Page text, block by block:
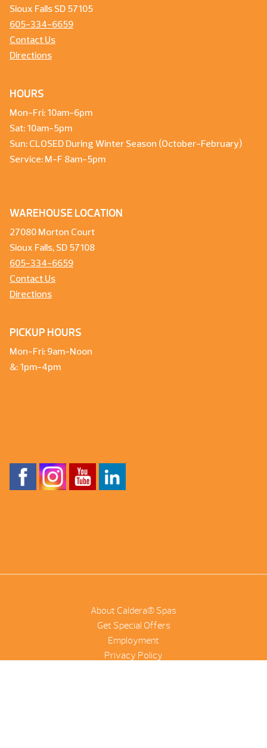
Sioux Falls SD 57105
605-334-6659
Contact Us
Directions
HOURS
Mon-Fri: 10am-6pm
Sat: 10am-5pm
Sun: CLOSED During Winter Season (October-February)
Service: M-F 8am-5pm
WAREHOUSE LOCATION
27080 Morton Court
Sioux Falls, SD 57108
605-334-6659
Contact Us
Directions
PICKUP HOURS
Mon-Fri: 9am-Noon
&: 1pm-4pm
About Caldera® Spas
Get Special Offers
Employment
Privacy Policy